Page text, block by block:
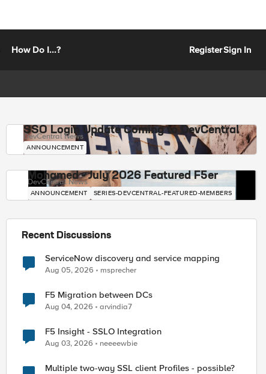
How Do I...? RegisterSign In
SSO Login Update Coming to DevCentral
DevCentral News
ANNOUNCEMENT
Mohamed - July 2026 Featured F5er
DevCentral News
ANNOUNCEMENT SERIES-DEVCENTRAL-FEATURED-MEMBERS
Recent Discussions
ServiceNow discovery and service mapping
Aug 05, 2026 msprecher
F5 Migration between DCs
Aug 04, 2026 arvindia7
F5 Insight - SSLO Integration
Aug 03, 2026 neeeewbie
Multiple two-way SSL client Profiles - possible?